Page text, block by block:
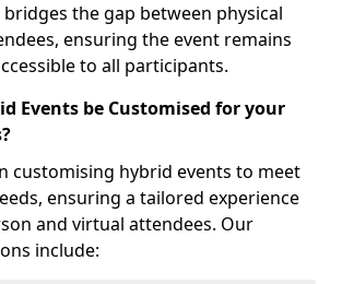
the gap between physical
ensuring the event remains
to all participants.
Events be Customised for your
customising hybrid events to meet
ensuring a tailored experience
and virtual attendees. Our
include: